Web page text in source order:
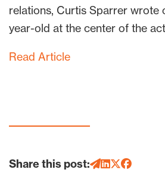
relations, Curtis Sparrer wrote
year-old at the center of the
Read Article
Share this post: